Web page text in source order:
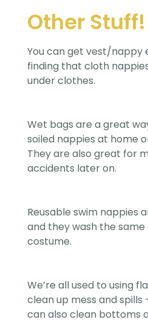
Other Stuff!
You can get vest/nappy
finding that cloth
under clothes.
Wet bags are a great
soiled nappies at home
They are also great for
accidents later on.
Reusable swim nappies
and they wash the
costume.
We’re all used to using
clean up mess and spills
can also clean bottoms